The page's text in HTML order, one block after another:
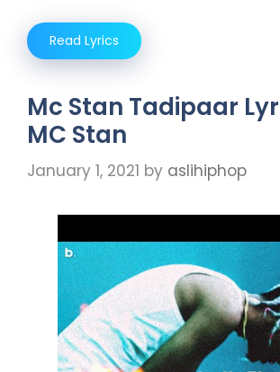
Read Lyrics
Mc Stan Tadipaar
MC Stan
January 1, 2021 by aslihiphop